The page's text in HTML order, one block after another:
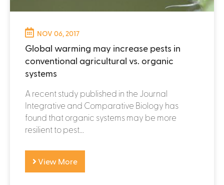
NOV 06, 2017
Global warming may increase pests in
conventional agricultural vs. organic
systems
A recent study published in the Journal
Integrative and Comparative Biology has
found that organic systems may be more
resilient to pest...
View More